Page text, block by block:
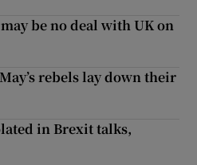
be no deal with UK on
rebels lay down their
in Brexit talks,